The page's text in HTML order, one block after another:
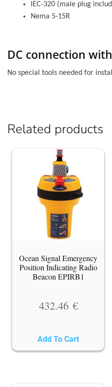
IEC-320 (male plug
Nema 5-15R
DC connection
No special tools needed for
Related products
Ocean Signal Emergency
Position Indicating Radio
Beacon EPIRB1
432.46 €
Add To Cart